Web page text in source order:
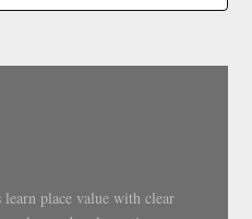
learn place value with clear